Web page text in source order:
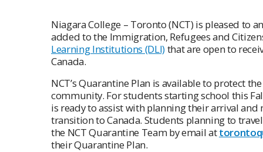
Niagara College – Toronto (NCT) is pleased to
added to the Immigration, Refugees and
Learning Institutions (DLI)that are open to
Canada.
NCT’s Quarantine Plan is available to protect
community. For students starting school this
is ready to assist with planning their arrival
transition to Canada. Students planning to
the NCT Quarantine Team by email at
their Quarantine Plan.